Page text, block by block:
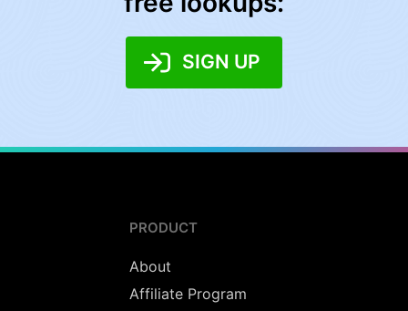
SIGN UP
PRODUCT
About
Affiliate Program